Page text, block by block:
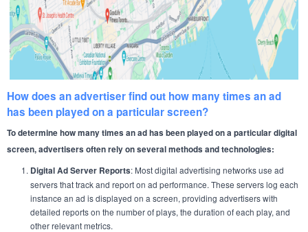
How does an advertiser find out how many times an ad
has been played on a particular screen?
To determine how many times an ad has been played on a particular digital
screen, advertisers often rely on several methods and technologies:
Digital Ad Server Reports: Most digital advertising networks use ad
servers that track and report on ad performance. These servers log each
instance an ad is displayed on a screen, providing advertisers with
detailed reports on the number of plays, the duration of each play, and
other relevant metrics.